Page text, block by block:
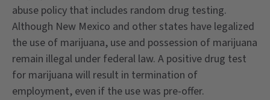
abuse policy that includes random drug testing.
Although New Mexico and other states have legalized
the use of marijuana, use and possession of marijuana
remain illegal under federal law. A positive drug test
for marijuana will result in termination of
employment, even if the use was pre-offer.